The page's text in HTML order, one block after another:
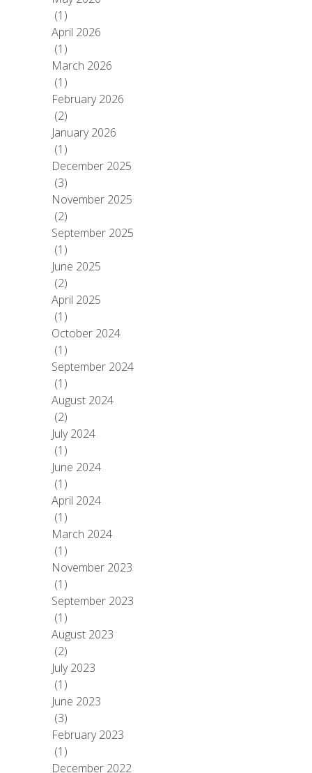
(1)
April 2026
(1)
March 2026
(1)
February 2026
(2)
January 2026
(1)
December 2025
(3)
November 2025
(2)
September 2025
(1)
June 2025
(2)
April 2025
(1)
October 2024
(1)
September 2024
(1)
August 2024
(2)
July 2024
(1)
June 2024
(1)
April 2024
(1)
March 2024
(1)
November 2023
(1)
September 2023
(1)
August 2023
(2)
July 2023
(1)
June 2023
(3)
February 2023
(1)
December 2022